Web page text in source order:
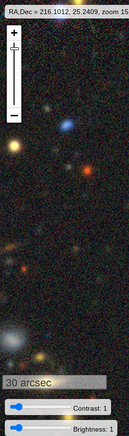
RA,Dec = 216.1012, 25.2409, zoom 15
30 arcsec
Contrast: 1
Brightness: 1